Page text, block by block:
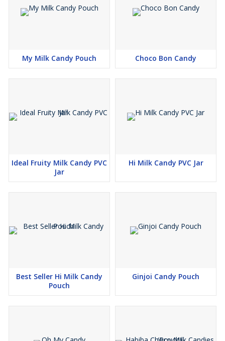
My Milk Candy Pouch Choco Bon Candy
Ideal Fruity Milk Candy PVC
Jar
Hi Milk Candy PVC Jar
Best Seller Hi Milk Candy
Pouch
Ginjoi Candy Pouch